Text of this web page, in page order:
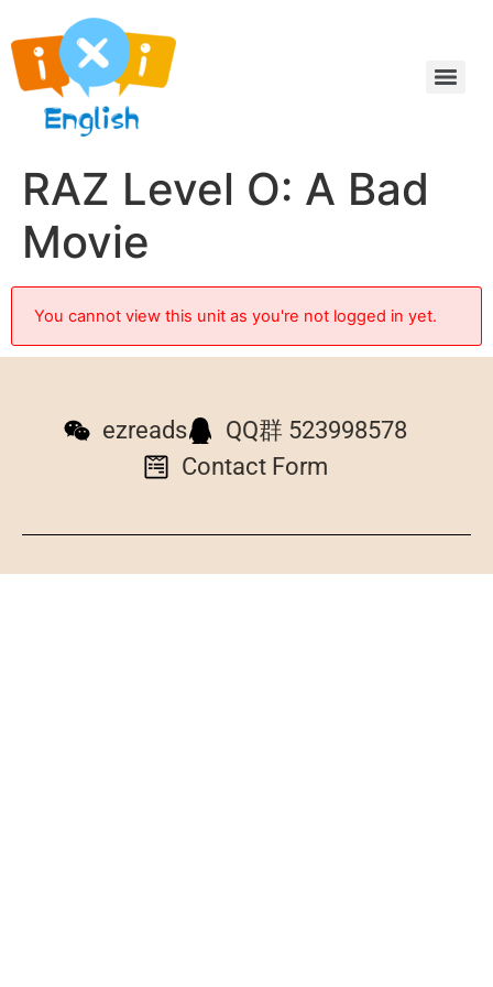
RAZ Level O: A Bad
Movie
You cannot view this unit as you're not logged in yet.
ezreads
QQ群 523998578
Contact Form